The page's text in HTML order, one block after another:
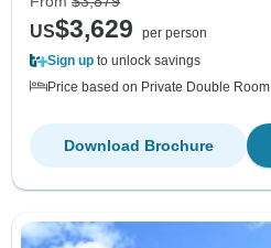
US$3,629
per person
Sign up to unlock savings
Price based on Private Double Room
Download Brochure